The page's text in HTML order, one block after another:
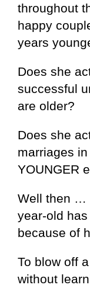
throughout
happy
years
Does she
successful
are older?
Does she
marriages
YOUNGER
Well then …
year-old
because of
To blow off
without